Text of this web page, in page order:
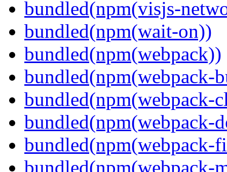
bundled(npm(visjs-
bundled(npm(wait-on))
bundled(npm(webpack))
bundled(npm(webpack-
bundled(npm(webpack-
bundled(npm(webpack-
bundled(npm(webpack-